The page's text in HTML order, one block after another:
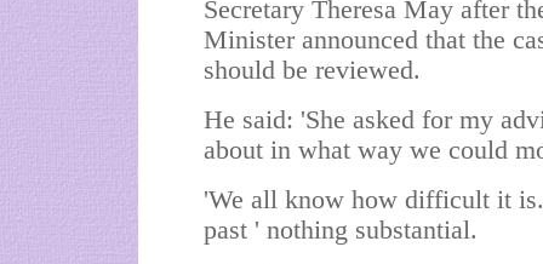
Secretary Theresa May after
Minister announced that the
should be reviewed.
He said: 'She asked for my
about in what way we could
'We all know how difficult it
past ' nothing substantial.